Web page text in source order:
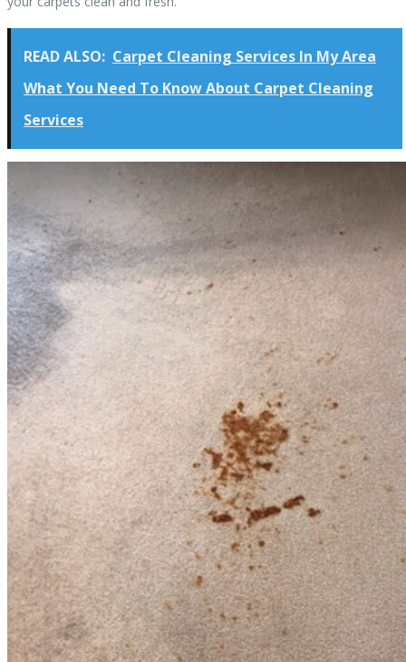
READ ALSO: Carpet Cleaning Services In My Area
What You Need To Know About Carpet Cleaning
Services